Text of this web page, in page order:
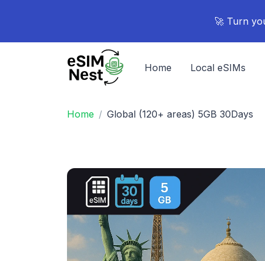
🚀 Turn
Home Local eSIMs
Home Global (120+ areas) 5GB 30Days